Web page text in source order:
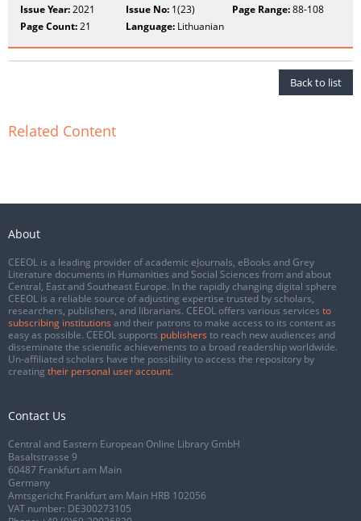
Issue Year:2021 Issue No: 1(23) Page Range:88-108
Page Count:21 Language: Lithuanian
Back to list
Related Content
About
CEEOL is a leading provider of academic eJournals, eBooks and Grey
Literature documents in Humanities and Social Sciences from and about
Central, East and Southeast Europe. In the rapidly changing digital sphere
CEEOL is a reliable source of adjusting expertise trusted by scholars,
researchers, publishers, and librarians. CEEOL offers various services to
subscribing institutions and their patrons to make access to its content as
easy as possible. CEEOL supports publishers to reach new audiences and
disseminate the scientific achievements to a broad readership worldwide.
Un-affiliated scholars have the possibility to access the repository by
creating their personal user account.
Contact Us
Central and Eastern European Online Library GmbH
Basaltstrasse 9
60487 Frankfurt am Main
Germany
Amtsgericht Frankfurt am Main HRB 102056
VAT number: DE300273105